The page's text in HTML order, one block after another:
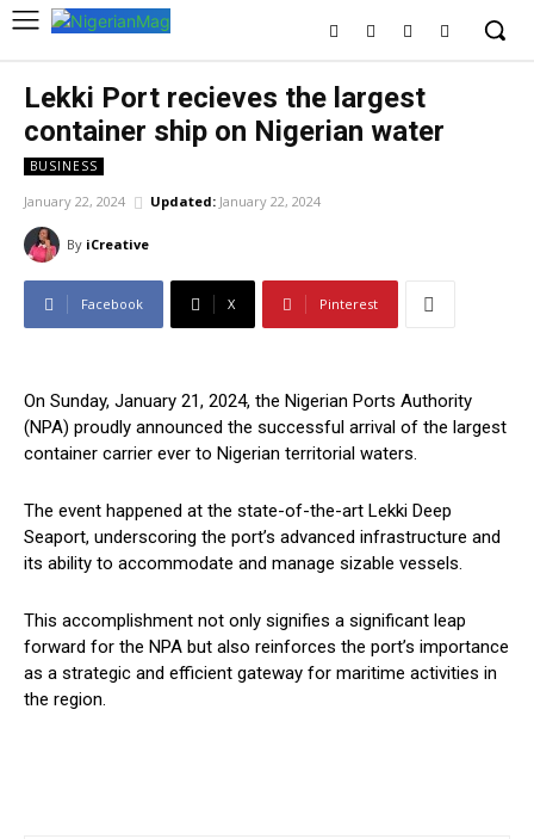
Lekki Port recieves the largest
container ship on Nigerian water
BUSINESS
January 22, 2024 Updated: January 22, 2024
By iCreative
Facebook X Pinterest
On Sunday, January 21, 2024, the Nigerian Ports Authority
(NPA) proudly announced the successful arrival of the largest
container carrier ever to Nigerian territorial waters.
The event happened at the state-of-the-art Lekki Deep
Seaport, underscoring the port’s advanced infrastructure and
its ability to accommodate and manage sizable vessels.
This accomplishment not only signifies a significant leap
forward for the NPA but also reinforces the port’s importance
as a strategic and efficient gateway for maritime activities in
the region.